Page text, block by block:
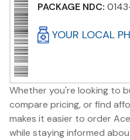
PACKAGE NDC:
YOUR LOCAL
Whether you're looking to
compare pricing, or find
makes it easier to order
while staying informed